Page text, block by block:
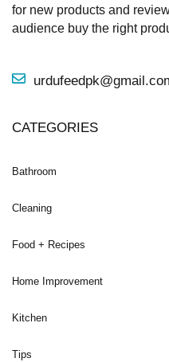
for new products and
audience buy the right
CATEGORIES
Bathroom
Cleaning
Food + Recipes
Home Improvement
Kitchen
Tips